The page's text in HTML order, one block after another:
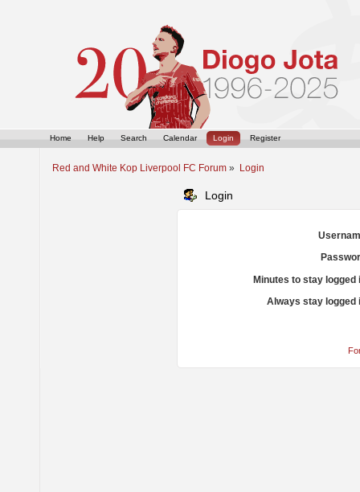
Home Help Search Calendar Login Register
Red and White Kop Liverpool FC Forum » Login
Login
Minutes to stay logged
Always stay logged